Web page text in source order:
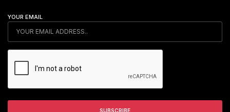
YOUR EMAIL